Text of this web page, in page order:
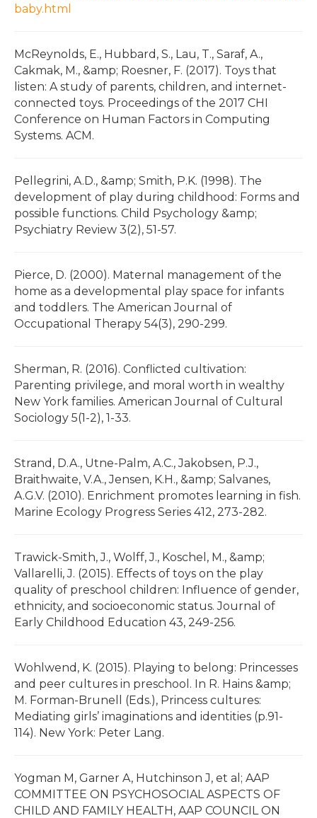
baby.html
McReynolds, E., Hubbard, S., Lau, T., Saraf, A.,
Cakmak, M., &amp; Roesner, F. (2017). Toys that
listen: A study of parents, children, and internet-
connected toys. Proceedings of the 2017 CHI
Conference on Human Factors in Computing
Systems. ACM.
Pellegrini, A.D., &amp; Smith, P.K. (1998). The
development of play during childhood: Forms and
possible functions. Child Psychology &amp;
Psychiatry Review 3(2), 51-57.
Pierce, D. (2000). Maternal management of the
home as a developmental play space for infants
and toddlers. The American Journal of
Occupational Therapy 54(3), 290-299.
Sherman, R. (2016). Conflicted cultivation:
Parenting privilege, and moral worth in wealthy
New York families. American Journal of Cultural
Sociology 5(1-2), 1-33.
Strand, D.A., Utne-Palm, A.C., Jakobsen, P.J.,
Braithwaite, V.A., Jensen, K.H., &amp; Salvanes,
A.G.V. (2010). Enrichment promotes learning in fish.
Marine Ecology Progress Series 412, 273-282.
Trawick-Smith, J., Wolff, J., Koschel, M., &amp;
Vallarelli, J. (2015). Effects of toys on the play
quality of preschool children: Influence of gender,
ethnicity, and socioeconomic status. Journal of
Early Childhood Education 43, 249-256.
Wohlwend, K. (2015). Playing to belong: Princesses
and peer cultures in preschool. In R. Hains &amp;
M. Forman-Brunell (Eds.), Princess cultures:
Mediating girls’ imaginations and identities (p.91-
114). New York: Peter Lang.
Yogman M, Garner A, Hutchinson J, et al; AAP
COMMITTEE ON PSYCHOSOCIAL ASPECTS OF
CHILD AND FAMILY HEALTH, AAP COUNCIL ON